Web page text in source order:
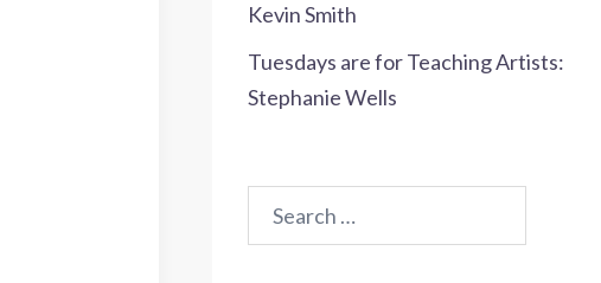
Kevin Smith
Tuesdays are for Teaching Artists:
Stephanie Wells